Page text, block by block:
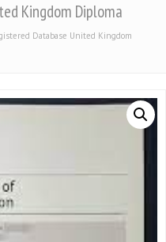
Kingdom Diploma
Database United Kingdom